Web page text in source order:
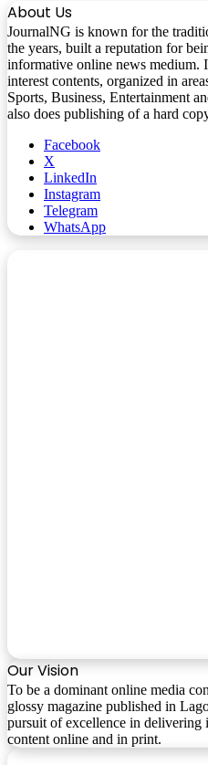
About Us
JournalNG is known for the
the years, built a reputation for
informative online news medium.
interest contents, organized in
Sports, Business, Entertainment
also does publishing of a hard
Facebook
X
LinkedIn
Instagram
Telegram
WhatsApp
Our Vision
To be a dominant online media
glossy magazine published in
pursuit of excellence in delivering
content online and in print.